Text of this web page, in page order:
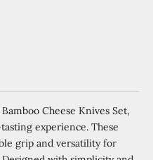
Cheese Knives Set,
experience. These
grip and versatility for